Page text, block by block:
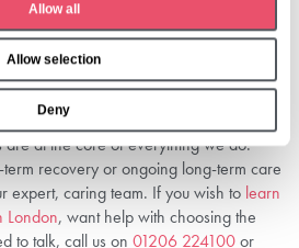
Allow all
Allow selection
Deny
expertise supporting individuals living
stimulation, and dignity.
Nursing Care—We’re
at the core of everything we do.
recovery or ongoing long-term care
expert, caring team. If you wish to learn
London, want help with choosing the
to talk, call us on 01206 224100or